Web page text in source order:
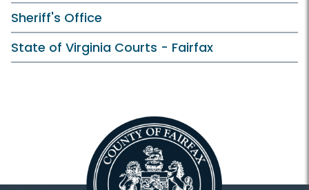
Sheriff's Office
State of Virginia Courts - Fairfax